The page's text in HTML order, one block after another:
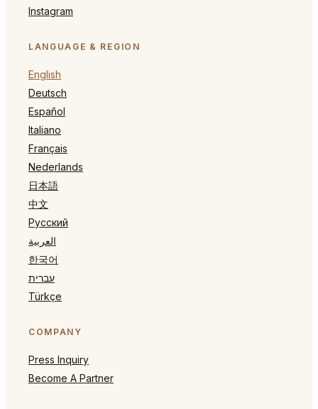
Instagram
LANGUAGE & REGION
English
Deutsch
Español
Italiano
Français
Nederlands
日本語
中文
Русский
العربية
한국어
עברית
Türkçe
COMPANY
Press Inquiry
Become A Partner